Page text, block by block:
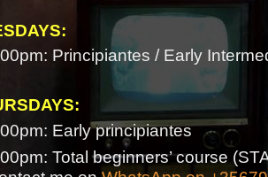
Principiantes / Early
Early principiantes
Total beginners’ course